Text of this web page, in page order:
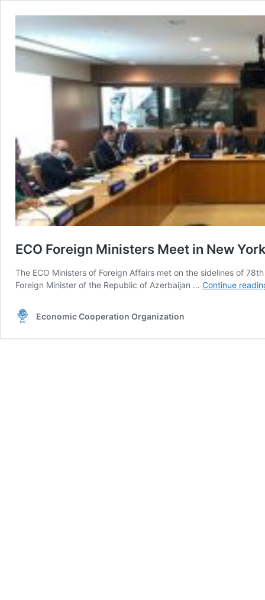
ECO Foreign Ministers Meet in New
The ECO Ministers of Foreign Affairs met on the sidelines of
Foreign Minister of the Republic of Azerbaijan … Continue
Economic Cooperation Organization